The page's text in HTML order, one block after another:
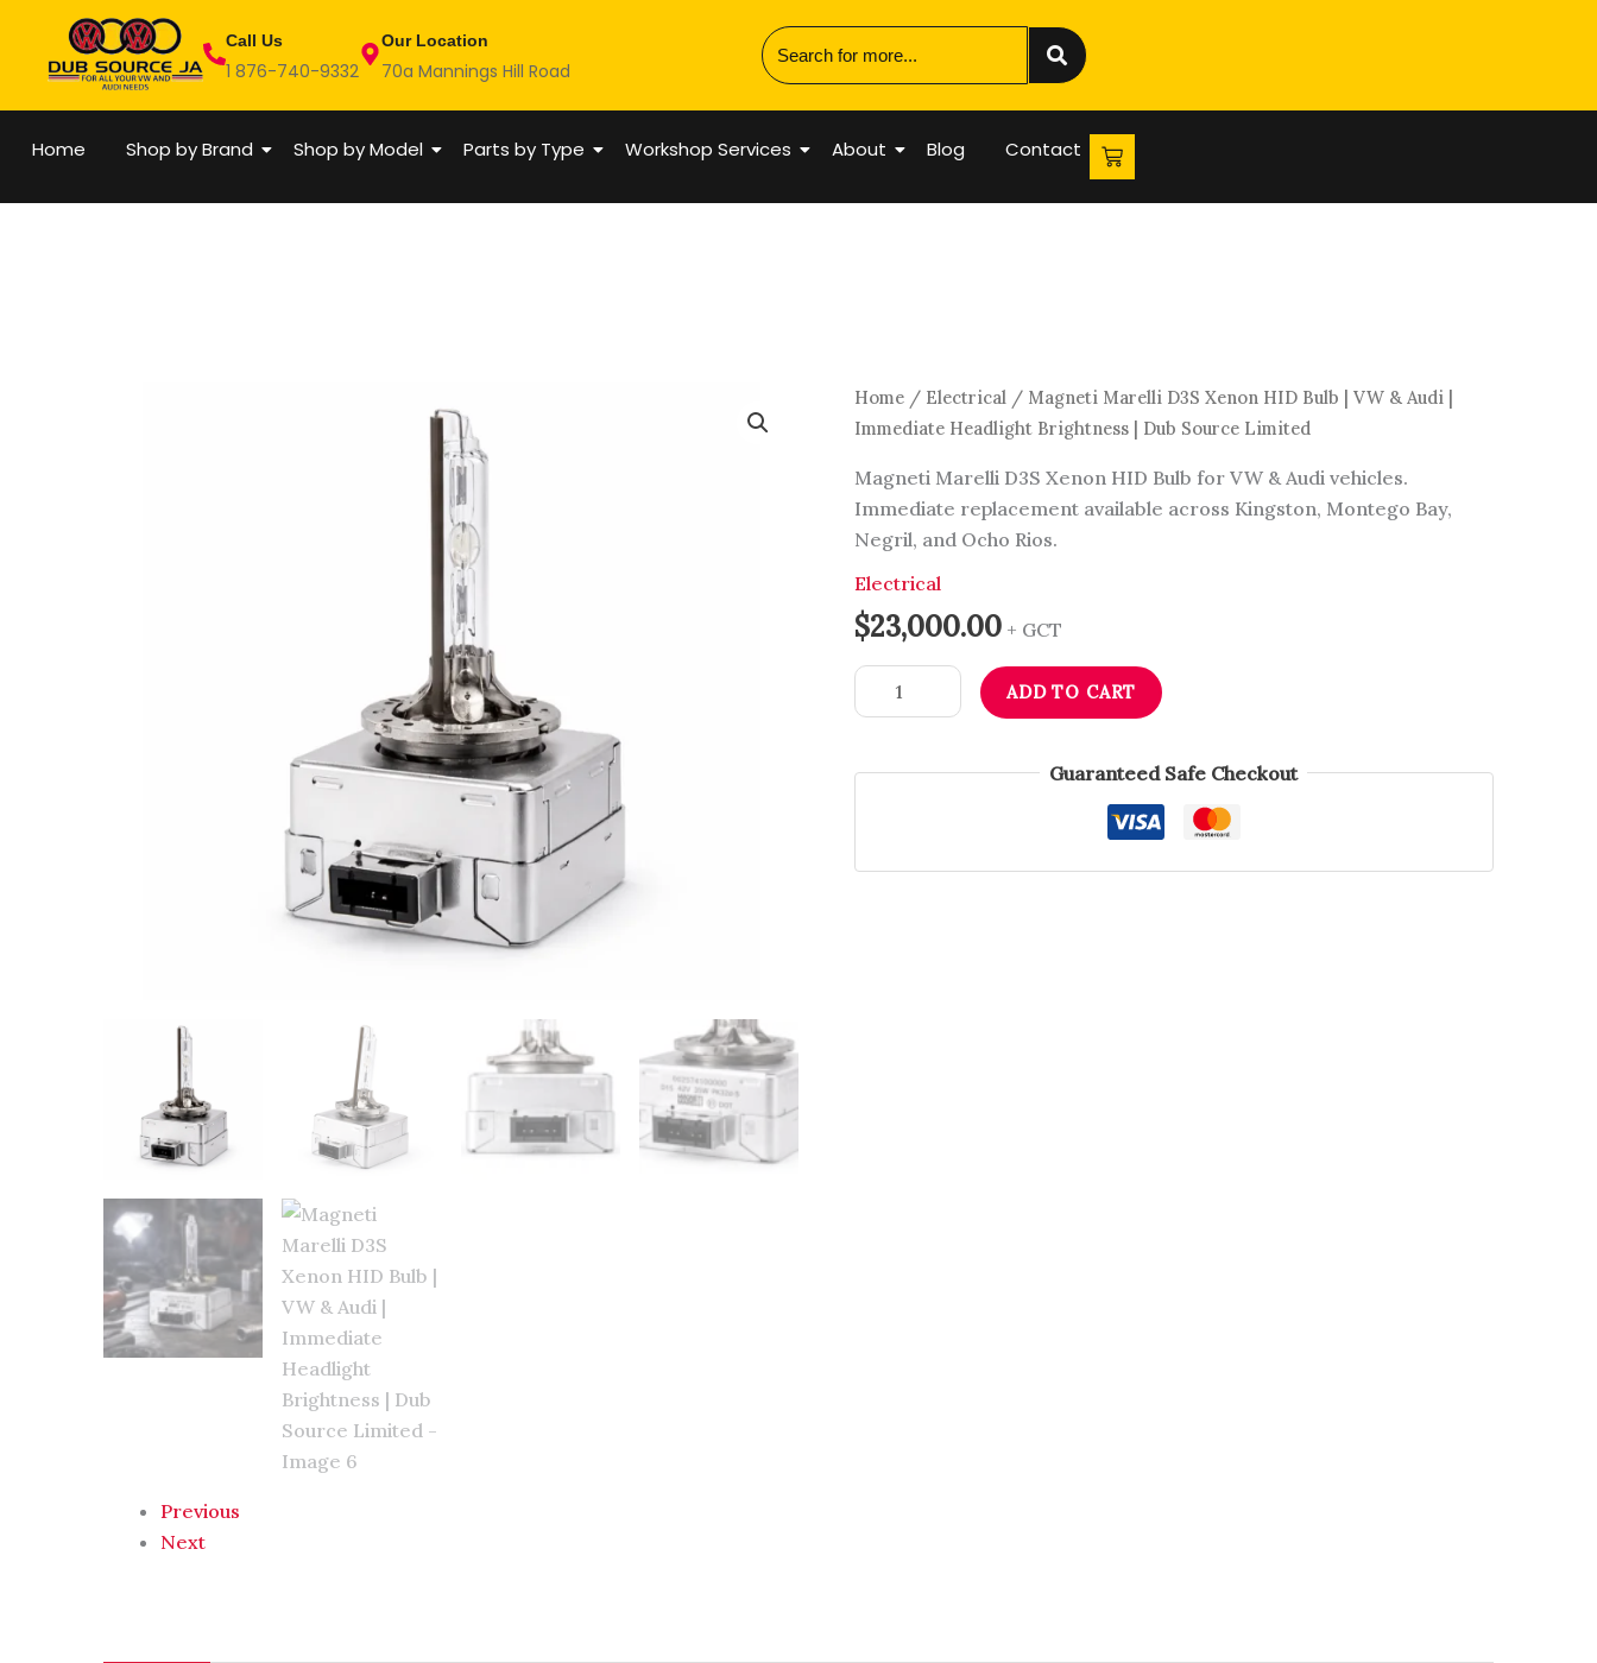
content
Call Us
1 876-740-9332
Our Location
70a Mannings Hill Road
Home Shop by Brand Shop by Model Parts by Type Workshop Services About Blog Contact
Previous
Next
Home/ Electrical/ Magneti Marelli D3S Xenon HID Bulb | VW & Audi |
Immediate Headlight Brightness | Dub Source Limited
Magneti Marelli D3S Xenon HID Bulb for VW & Audi vehicles.
Immediate replacement available across Kingston, Montego Bay,
Negril, and Ocho Rios.
Electrical
$23,000.00 + GCT
Magneti
Marelli
Xenon
HID
Bulb
|
VW
&
Audi
|
Headlight
ADD TO CART
Guaranteed Safe Checkout
VW
|
Limited